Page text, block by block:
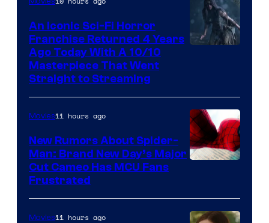
An Iconic Sci-Fi Horror
Franchise Returned 4 Years
Ago Today With A 10/10
Masterpiece That Went
Straight to Streaming
Movies11 hours ago
New Rumors About Spider-
Man: Brand New Day’s Major
Cut Cameo Has MCU Fans
Frustrated
Movies11 hours ago